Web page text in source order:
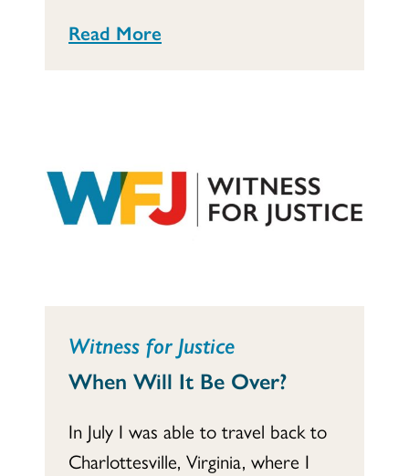
Read More
Witness for Justice
When Will It Be Over?
In July I was able to travel back to
Charlottesville, Virginia, where I